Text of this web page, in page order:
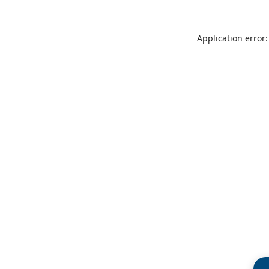
Application